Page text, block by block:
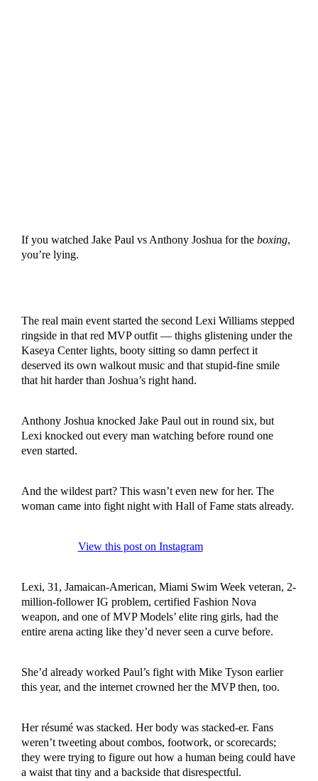
If you watched Jake Paul vs Anthony Joshua for the boxing,
you’re lying.
The real main event started the second Lexi Williams stepped
ringside in that red MVP outfit — thighs glistening under the
Kaseya Center lights, booty sitting so damn perfect it
deserved its own walkout music and that stupid-fine smile
that hit harder than Joshua’s right hand.
Anthony Joshua knocked Jake Paul out in round six, but
Lexi knocked out every man watching before round one
even started.
And the wildest part? This wasn’t even new for her. The
woman came into fight night with Hall of Fame stats already.
View this post on Instagram
Lexi, 31, Jamaican-American, Miami Swim Week veteran, 2-
million-follower IG problem, certified Fashion Nova
weapon, and one of MVP Models’ elite ring girls, had the
entire arena acting like they’d never seen a curve before.
She’d already worked Paul’s fight with Mike Tyson earlier
this year, and the internet crowned her the MVP then, too.
Her résumé was stacked. Her body was stacked-er. Fans
weren’t tweeting about combos, footwork, or scorecards;
they were trying to figure out how a human being could have
a waist that tiny and a backside that disrespectful.